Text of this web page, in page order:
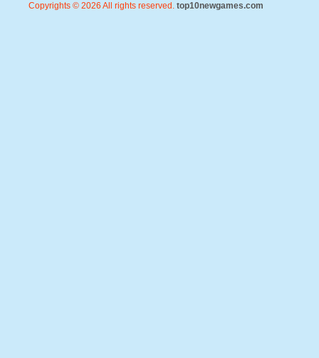
Copyrights © 2026 All rights reserved. top10newgames.com